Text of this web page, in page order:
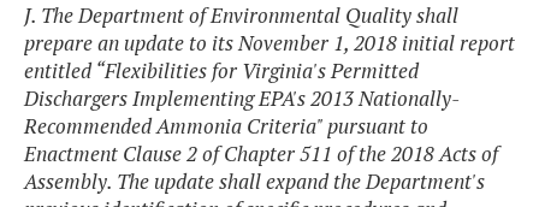
J. The Department of Environmental Quality shall
prepare an update to its November 1, 2018 initial report
entitled “Flexibilities for Virginia's Permitted
Dischargers Implementing EPA's 2013 Nationally-
Recommended Ammonia Criteria" pursuant to
Enactment Clause 2 of Chapter 511 of the 2018 Acts of
Assembly. The update shall expand the Department's